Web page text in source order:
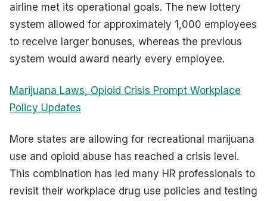
airline met its operational goals. The new lottery
system allowed for approximately 1,000 employees
to receive larger bonuses, whereas the previous
system would award nearly every employee.
Marijuana Laws, Opioid Crisis Prompt Workplace
Policy Updates
More states are allowing for recreational marijuana
use and opioid abuse has reached a crisis level.
This combination has led many HR professionals to
revisit their workplace drug use policies and testing